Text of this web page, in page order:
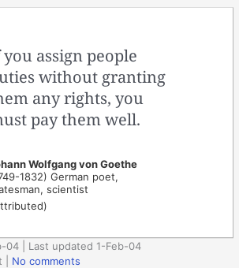
assign people
without granting
any rights, you
pay them well.
Wolfgang von Goethe
1832) German poet,
scientist
04 | Last updated 1-Feb-04
No comments